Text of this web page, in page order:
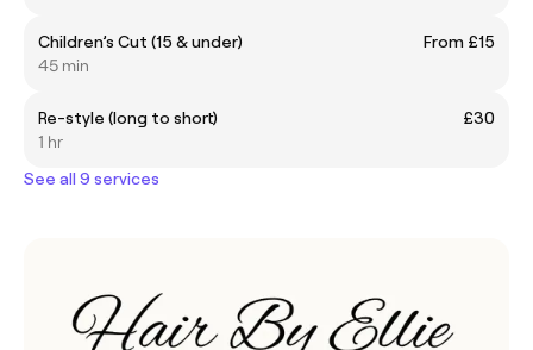
Children’s Cut (15 & under)
From £15
45 min
Re-style (long to short)
£30
1 hr
See all 9 services